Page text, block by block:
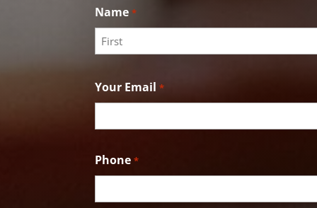
Name *
Your Email *
Phone *